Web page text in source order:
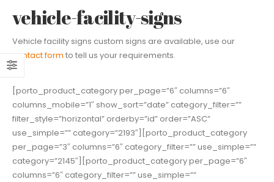
vehicle-facility-signs
Vehicle facility signs custom signs are available, use our
contact form to tell us your requirements.
[porto_product_category per_page=”6″ columns=”6″
columns_mobile=”1″ show_sort=”date” category_filter=””
filter_style=”horizontal” orderby=”id” order=”ASC”
use_simple=”” category=”2193″][porto_product_category
per_page=”3″ columns=”6″ category_filter=”” use_simple=””
category=”2145″][porto_product_category per_page=”6″
columns=”6″ category_filter=”” use_simple=””